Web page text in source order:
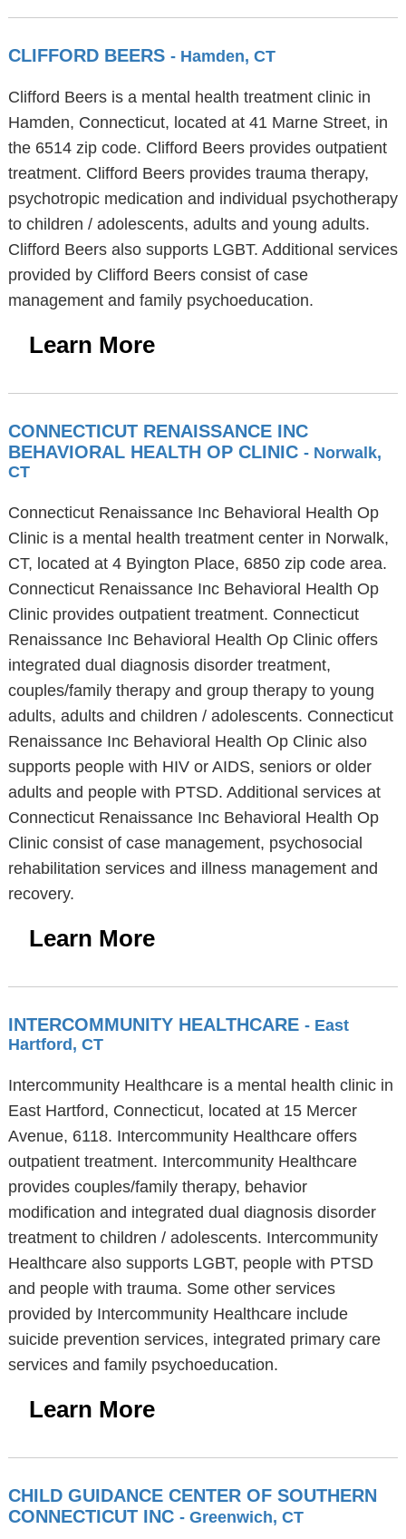
CLIFFORD BEERS - Hamden, CT
Clifford Beers is a mental health treatment clinic in
Hamden, Connecticut, located at 41 Marne Street, in
the 6514 zip code. Clifford Beers provides outpatient
treatment. Clifford Beers provides trauma therapy,
psychotropic medication and individual psychotherapy
to children / adolescents, adults and young adults.
Clifford Beers also supports LGBT. Additional services
provided by Clifford Beers consist of case
management and family psychoeducation.
Learn More
CONNECTICUT RENAISSANCE INC
BEHAVIORAL HEALTH OP CLINIC - Norwalk,
CT
Connecticut Renaissance Inc Behavioral Health Op
Clinic is a mental health treatment center in Norwalk,
CT, located at 4 Byington Place, 6850 zip code area.
Connecticut Renaissance Inc Behavioral Health Op
Clinic provides outpatient treatment. Connecticut
Renaissance Inc Behavioral Health Op Clinic offers
integrated dual diagnosis disorder treatment,
couples/family therapy and group therapy to young
adults, adults and children / adolescents. Connecticut
Renaissance Inc Behavioral Health Op Clinic also
supports people with HIV or AIDS, seniors or older
adults and people with PTSD. Additional services at
Connecticut Renaissance Inc Behavioral Health Op
Clinic consist of case management, psychosocial
rehabilitation services and illness management and
recovery.
Learn More
INTERCOMMUNITY HEALTHCARE - East
Hartford, CT
Intercommunity Healthcare is a mental health clinic in
East Hartford, Connecticut, located at 15 Mercer
Avenue, 6118. Intercommunity Healthcare offers
outpatient treatment. Intercommunity Healthcare
provides couples/family therapy, behavior
modification and integrated dual diagnosis disorder
treatment to children / adolescents. Intercommunity
Healthcare also supports LGBT, people with PTSD
and people with trauma. Some other services
provided by Intercommunity Healthcare include
suicide prevention services, integrated primary care
services and family psychoeducation.
Learn More
CHILD GUIDANCE CENTER OF SOUTHERN
CONNECTICUT INC - Greenwich, CT